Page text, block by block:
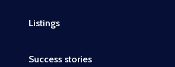
Listings
Success stories